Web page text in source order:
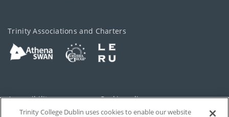
Trinity Associations and Charters
Accessibility Cookie policy
Trinity College Dublin uses cookies to enable our website